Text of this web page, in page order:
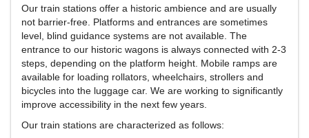
Our train stations offer a historic ambience and are usually
not barrier-free. Platforms and entrances are sometimes
level, blind guidance systems are not available. The
entrance to our historic wagons is always connected with 2-3
steps, depending on the platform height. Mobile ramps are
available for loading rollators, wheelchairs, strollers and
bicycles into the luggage car. We are working to significantly
improve accessibility in the next few years.
Our train stations are characterized as follows: